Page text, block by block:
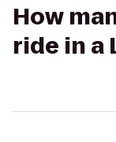
How
ride in a